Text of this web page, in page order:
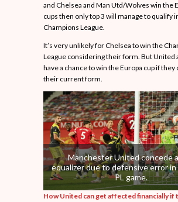
and Chelsea and Man Utd/Wolves win the
cups then only top 3 will manage to qualify
Champions League.
It’s very unlikely for Chelsea to win the
League considering their form. But United
have a chance to win the Europa cup if
their current form.
Manchester United concede
equalizer due to defensive error
PL game.
How United can get affected financially if